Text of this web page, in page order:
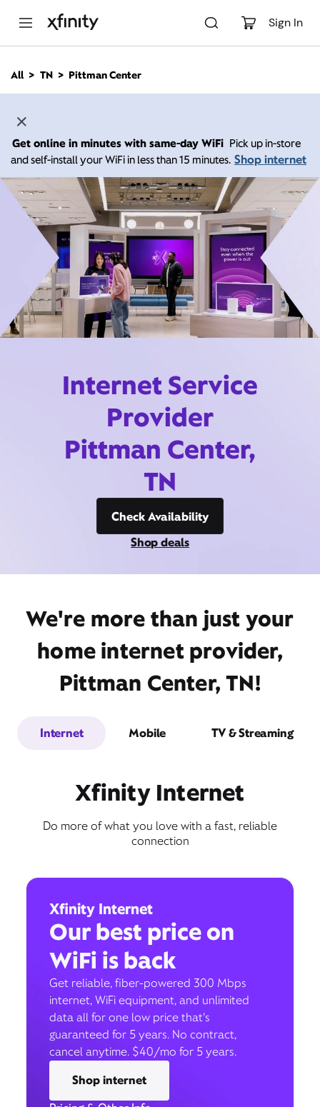
Sign In
n
All TN Pittman Center
Get online in minutes with same-day WiFi Pick up in-store
and self-install your WiFi in less than 15 minutes. Shop internet
Internet Service
Provider
Pittman Center,
TN
Check Availability
Shop deals
We're more than just your
home internet provider,
Pittman Center, TN!
Internet Mobile TV & Streaming
Xfinity Internet
Do more of what you love with a fast, reliable
connection
Xfinity Internet
Our best price on
WiFi is back
Get reliable, fiber-powered 300 Mbps
internet, WiFi equipment, and unlimited
data all for one low price that’s
guaranteed for 5 years. No contract,
cancel anytime. $40/mo for 5 years.
Shop internet